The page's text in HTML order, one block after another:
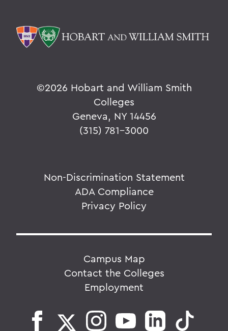
©2026 Hobart and William Smith
Colleges
Geneva, NY 14456
(315) 781-3000
Non-Discrimination Statement
ADA Compliance
Privacy Policy
Campus Map
Contact the Colleges
Employment